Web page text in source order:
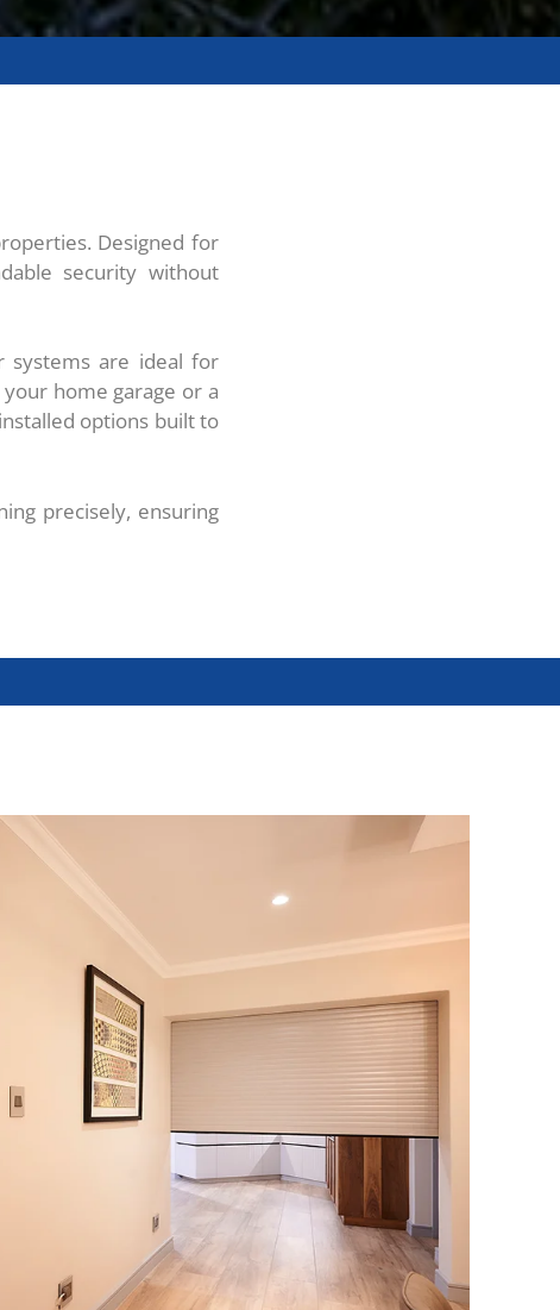
Designed for
security without
systems are ideal for
home garage or a
options built to
precisely, ensuring